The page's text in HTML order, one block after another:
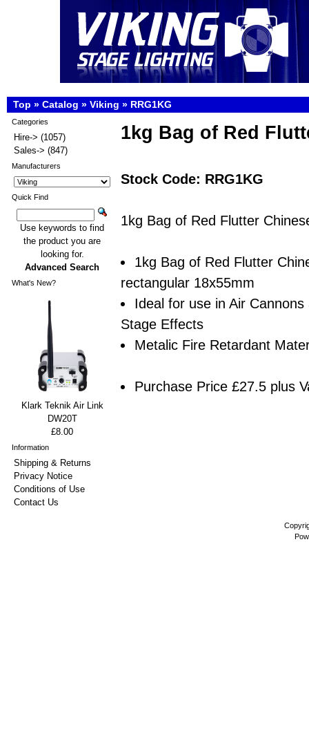
Top » Catalog » Viking » RRG1KG
1kg Bag of Red
Stock Code: RRG1KG
1kg Bag of Red Flutter
1kg Bag of Red Flutter
rectangular 18x55mm
Ideal for use in Air Cannons
Stage Effects
Metalic Fire Retardant
Purchase Price £27.5 plus
Categories
Hire-> (1057)
Sales-> (847)
Manufacturers
Quick Find
Use keywords to find
the product you are
looking for.
Advanced Search
What's New?
Klark Teknik Air Link
DW20T
£8.00
Information
Shipping & Returns
Privacy Notice
Conditions of Use
Contact Us